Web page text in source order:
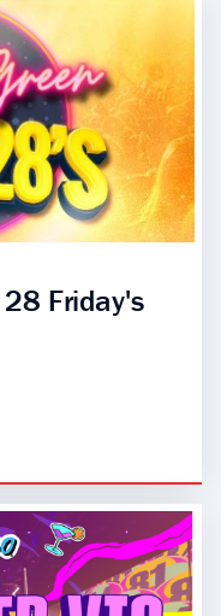
28 Friday's